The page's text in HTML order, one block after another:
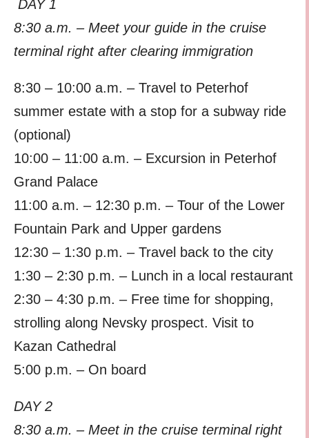
DAY 1
8:30 a.m. – Meet your guide in the cruise
terminal right after clearing immigration
8:30 – 10:00 a.m. – Travel to Peterhof
summer estate with a stop for a subway ride
(optional)
10:00 – 11:00 a.m. – Excursion in Peterhof
Grand Palace
11:00 a.m. – 12:30 p.m. – Tour of the Lower
Fountain Park and Upper gardens
12:30 – 1:30 p.m. – Travel back to the city
1:30 – 2:30 p.m. – Lunch in a local restaurant
2:30 – 4:30 p.m. – Free time for shopping,
strolling along Nevsky prospect. Visit to
Kazan Cathedral
5:00 p.m. – On board
DAY 2
8:30 a.m. – Meet in the cruise terminal right